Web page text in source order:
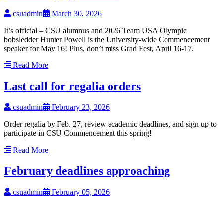
csuadmin
March 30, 2026
It’s official – CSU alumnus and 2026 Team USA Olympic
bobsledder Hunter Powell is the University-wide Commencement
speaker for May 16! Plus, don’t miss Grad Fest, April 16-17.
Read More
Last call for regalia orders
csuadmin
February 23, 2026
Order regalia by Feb. 27, review academic deadlines, and sign up to
participate in CSU Commencement this spring!
Read More
February deadlines approaching
csuadmin
February 05, 2026